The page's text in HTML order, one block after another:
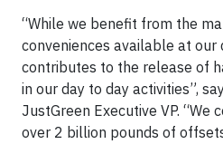
“While we benefit from the
conveniences available at our
contributes to the release of
in our day to day activities”,
JustGreen Executive VP. “We
over 2 billion pounds of